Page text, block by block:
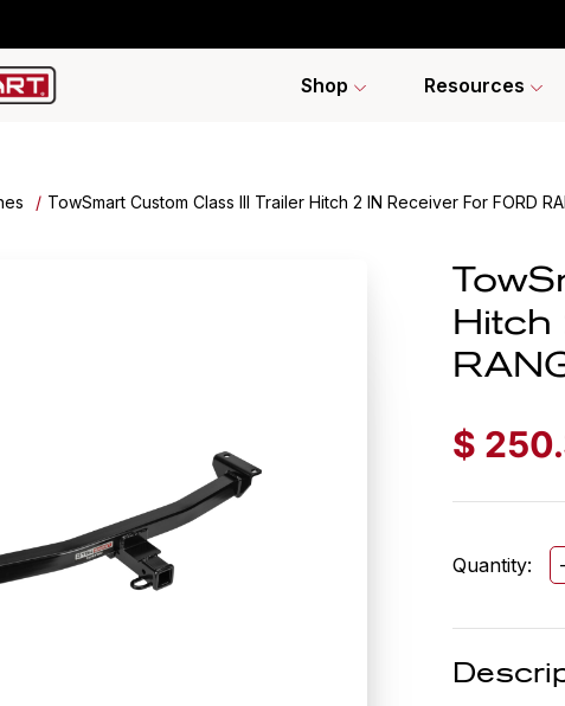
Shop Resources
TowSmart Custom Class III Trailer Hitch 2 IN Receiver For FORD
Hitch
$
Quantity: -